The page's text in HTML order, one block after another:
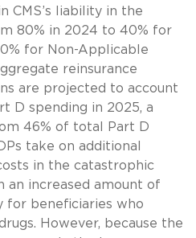
CMS’s liability in the
80% in 2024 to 40% for
for Non-Applicable
reinsurance
are projected to account
D spending in 2025, a
46% of total Part D
take on additional
in the catastrophic
an increased amount of
for beneficiaries who
However, because the